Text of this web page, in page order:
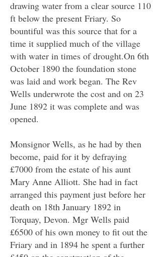
drawing water from a clear source 110
ft below the present Friary. So
bountiful was this source that for a
time it supplied much of the village
with water in times of drought.On 6th
October 1890 the foundation stone
was laid and work began. The Rev
Wells underwrote the cost and on 23
June 1892 it was complete and was
opened.
Monsignor Wells, as he had by then
become, paid for it by defraying
£7000 from the estate of his aunt
Mary Anne Alliott. She had in fact
arranged this payment just before her
death on 18th January 1892 in
Torquay, Devon. Mgr Wells paid
£6500 of his own money to fit out the
Friary and in 1894 he spent a further